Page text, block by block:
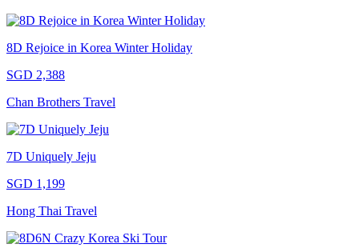
8D Rejoice in Korea Winter Holiday
SGD 2,388
Chan Brothers Travel
7D Uniquely Jeju
SGD 1,199
Hong Thai Travel